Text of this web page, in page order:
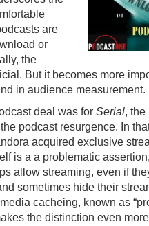
are
or
the
But it becomes more
in audience measurement.
deal was forSerial, the
podcast resurgence. In
acquired exclusive
is a a problematic
allow streaming, even if
sometimes hide their
cacheing, known as
the distinction even